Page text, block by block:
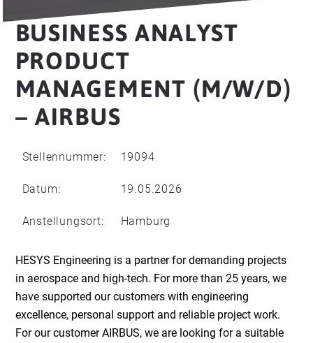
BUSINESS ANALYST
PRODUCT
MANAGEMENT (M/W/D)
– AIRBUS
Stellennummer: 19094
Datum: 19.05.2026
Anstellungsort: Hamburg
HESYS Engineering is a partner for demanding projects
in aerospace and high-tech. For more than 25 years, we
have supported our customers with engineering
excellence, personal support and reliable project work.
For our customer AIRBUS, we are looking for a suitable